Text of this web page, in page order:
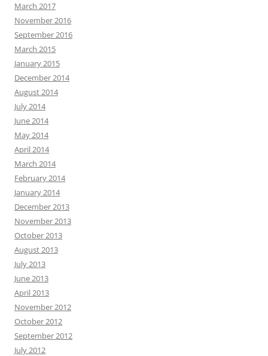
March 2017
November 2016
September 2016
March 2015
January 2015
December 2014
August 2014
July 2014
June 2014
May 2014
April 2014
March 2014
February 2014
January 2014
December 2013
November 2013
October 2013
August 2013
July 2013
June 2013
April 2013
November 2012
October 2012
September 2012
July 2012